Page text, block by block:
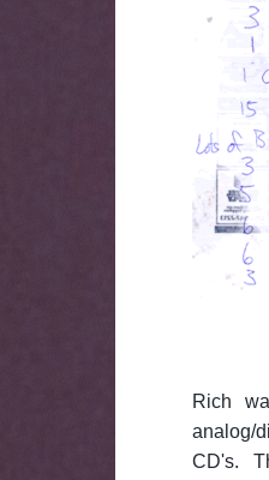
Rich
analog/
CD's.